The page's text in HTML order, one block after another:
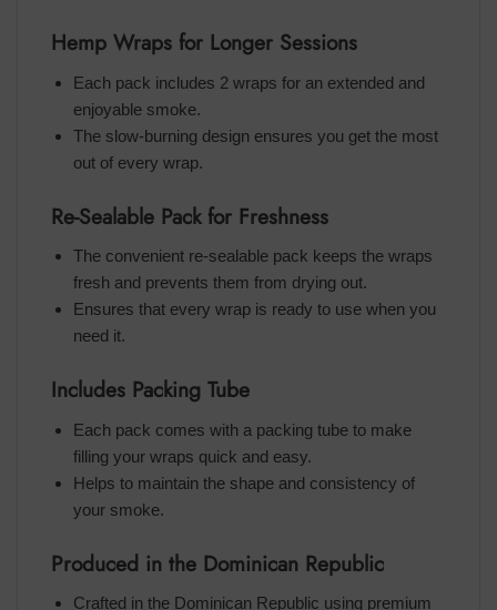
Hemp Wraps for Longer Sessions
Each pack includes 2 wraps for an extended and
enjoyable smoke.
The slow-burning design ensures you get the most
out of every wrap.
Re-Sealable Pack for Freshness
The convenient re-sealable pack keeps the wraps
fresh and prevents them from drying out.
Ensures that every wrap is ready to use when you
need it.
Includes Packing Tube
Each pack comes with a packing tube to make
filling your wraps quick and easy.
Helps to maintain the shape and consistency of
your smoke.
Produced in the Dominican Republic
Crafted in the Dominican Republic using premium